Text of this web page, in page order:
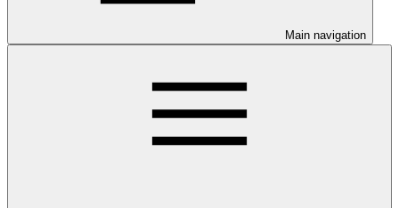
Main navigation